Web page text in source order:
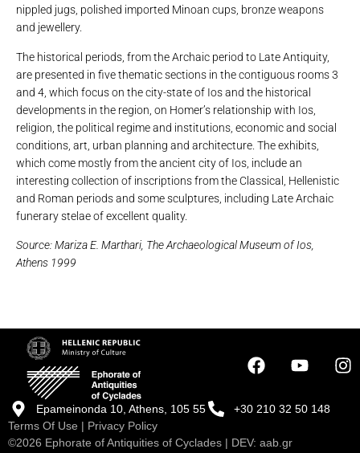
nippled jugs, polished imported Minoan cups, bronze weapons
and jewellery.
The historical periods, from the Archaic period to Late Antiquity,
are presented in five thematic sections in the contiguous rooms 3
and 4, which focus on the city-state of Ios and the historical
developments in the region, on Homer’s relationship with Ios,
religion, the political regime and institutions, economic and social
conditions, art, urban planning and architecture. The exhibits,
which come mostly from the ancient city of Ios, include an
interesting collection of inscriptions from the Classical, Hellenistic
and Roman periods and some sculptures, including Late Archaic
funerary stelae of excellent quality.
Source: Mariza E. Marthari, The Archaeological Museum of Ios,
Athens 1999
Epameinonda 10, Athens, 105 55
+30 210 32 50 148
Terms Of Use | Privacy Policy
©2026 Ephorate of Antiquities of Cyclades | DEV: aab.gr